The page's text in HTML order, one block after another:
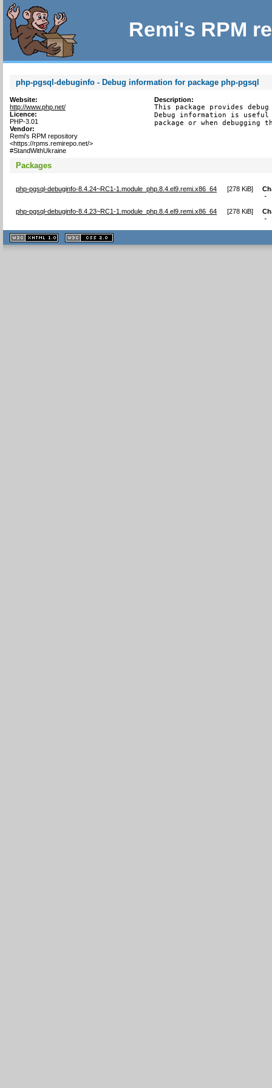
Remi's RPM
php-pgsql-debuginfo - Debug information for package php-pgsql
Website:
http://www.php.net/
Licence:
PHP-3.01
Vendor:
Remi's RPM repository
<https://rpms.remirepo.net/>
#StandWithUkraine
Description:
This package provides
Debug information is
package or when debugging
Packages
php-pgsql-debuginfo-8.4.24~RC1-1.module_php.8.4.el9.remi.x86_64 [278 KiB]
-
php-pgsql-debuginfo-8.4.23~RC1-1.module_php.8.4.el9.remi.x86_64 [278 KiB]
-
XHTML
1.1 valide
2.0 valide